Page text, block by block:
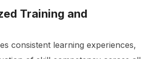
Training and
consistent learning experiences,